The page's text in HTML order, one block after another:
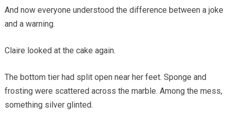
And now everyone understood the difference between a joke
and a warning.
Claire looked at the cake again.
The bottom tier had split open near her feet. Sponge and
frosting were scattered across the marble. Among the mess,
something silver glinted.